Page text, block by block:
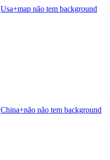
Usa+map não tem background
China+não não tem background